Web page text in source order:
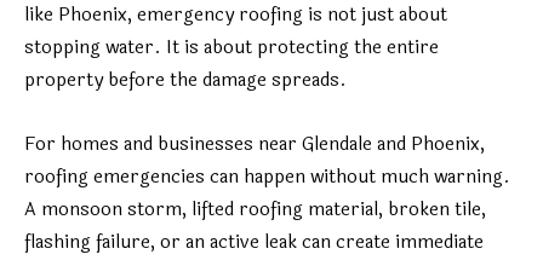
like Phoenix, emergency roofing is not just about
stopping water. It is about protecting the entire
property before the damage spreads.
For homes and businesses near Glendale and Phoenix,
roofing emergencies can happen without much warning.
A monsoon storm, lifted roofing material, broken tile,
flashing failure, or an active leak can create immediate